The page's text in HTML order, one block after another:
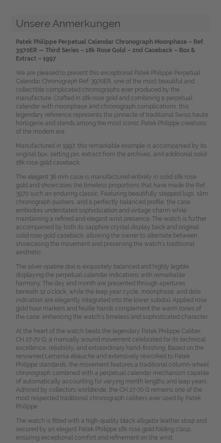
Unsere Anmerkungen
Patek Philippe Perpetual Calendar Chronograph Moonphase – Ref.
3970ER — Third Series – 18k Rose Gold – 2nd Caseback – Box &
Extract – 1997
We are pleased to present this exceptional Patek Philippe Perpetual
Calendar Chronograph Ref. 3970ER, one of the most beautiful and
collectible complicated chronographs ever produced by the
manufacture. Crafted in 18k rose gold and combining a perpetual
calendar with moonphase and chronograph complications, this
legendary reference represents the pinnacle of traditional Swiss haute
horlogerie and stands among the most iconic Patek Philippe creations
of the modern era.
Manufactured in 1997, this remarkable example is accompanied by its
original box, setting pin, extract from the archives, and additional solid
18k rose gold caseback.
The elegant 36 mm case is manufactured entirely in solid 18k rose
gold and showcases the timeless proportions that have made the Ref.
3970 such an enduring classic. Featuring beautifully stepped lugs, slim
chronograph pushers, and a perfectly balanced profile, the case
embodies understated sophistication and vintage charm while
maintaining a refined and elegant wrist presence. The watch is further
accompanied by both its sapphire crystal display back and original
solid rose gold caseback, allowing the owner to alternate between
showcasing the movement and preserving the watch’s traditional
aesthetic.
The silver opaline dial is exquisitely balanced and highly legible,
displaying the perpetual calendar indications with remarkable
harmony. The day and month are presented through apertures
beneath 12 o’clock, while the leap year cycle, moonphase, and date
indication are elegantly integrated into the lower subdial. Applied rose
gold hour markers and feuille hands complement the warm tones of
the case, enhancing the watch’s timeless and sophisticated character.
At the heart of the watch beats the legendary Patek Philippe Caliber
CH 27-70 Q, a manually wound movement celebrated for its technical
excellence, reliability, and extraordinary hand-finishing. Based on the
renowned Lemania ébauche and extensively reworked to Patek
Philippe standards, the movement features a traditional column-wheel
chronograph combined with a perpetual calendar mechanism capable
of automatically accounting for varying month lengths and leap years.
Admired by collectors worldwide, the CH 27-70 Q remains one of the
most respected traditional chronograph calibers ever used by Patek
Philippe.
The watch is fitted with a high-quality black alligator leather strap and
secured by an elegant Patek Philippe 18k rose gold folding clasp,
ensuring exceptional comfort and refinement on the wrist.